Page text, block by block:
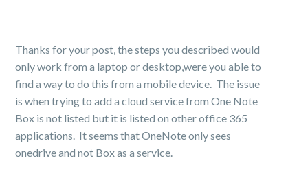
Thanks for your post, the steps you described would
only work from a laptop or desktop,were you able to
find a way to do this from a mobile device. The issue
is when trying to add a cloud service from One Note
Box is not listed but it is listed on other office 365
applications. It seems that OneNote only sees
onedrive and not Box as a service.